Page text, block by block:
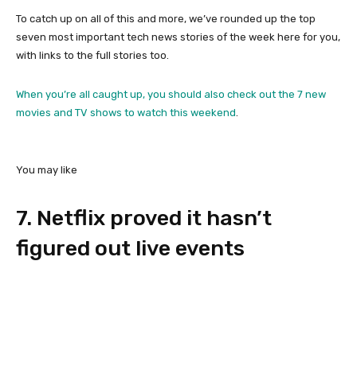
To catch up on all of this and more, we’ve rounded up the top
seven most important tech news stories of the week here for you,
with links to the full stories too.
When you’re all caught up, you should also check out the 7 new
movies and TV shows to watch this weekend.
You may like
7. Netflix proved it hasn’t
figured out live events